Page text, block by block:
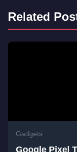
Related
Gadgets
Google Pixel